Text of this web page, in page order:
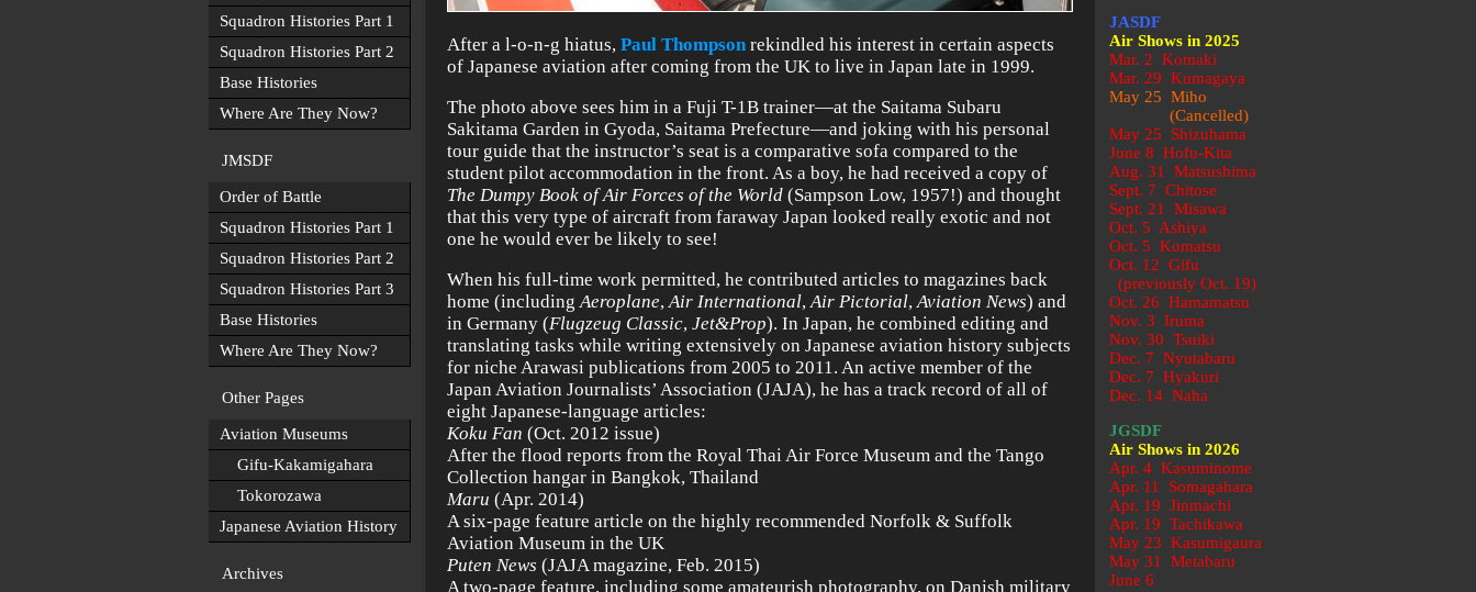
Squadron Histories Part 1
Squadron Histories Part 2
Base Histories
Where Are They Now?
JMSDF
Order of Battle
Squadron Histories Part 1
Squadron Histories Part 2
Squadron Histories Part 3
Base Histories
Where Are They Now?
Other Pages
Aviation Museums
Gifu-Kakamigahara
Tokorozawa
Japanese Aviation History
Archives
After a l-o-n-g hiatus, Paul Thompsonrekindled his interest in certain aspects
of Japanese aviation after coming from the UK to live in Japan late in 1999.
The photo above sees him in a Fuji T-1B trainer—at the Saitama Subaru
Sakitama Garden in Gyoda, Saitama Prefecture—and joking with his personal
tour guide that the instructor’s seat is a comparative sofa compared to the
student pilot accommodation in the front. As a boy, he had received a copy of
The Dumpy Book of Air Forces of the World (Sampson Low, 1957!) and thought
that this very type of aircraft from faraway Japan looked really exotic and not
one he would ever be likely to see!
When his full-time work permitted, he contributed articles to magazines back
home (includingAeroplane,Air International,Air Pictorial,Aviation News) and
in Germany (Flugzeug Classic, Jet&Prop). In Japan, he combined editing and
translating tasks while writing extensively on Japanese aviation history subjects
for niche Arawasi publications from 2005 to 2011. An active member of the
Japan Aviation Journalists’ Association (JAJA), he has a track record of all of
eight Japanese-language articles:
Koku Fan (Oct. 2012 issue)
After the flood reports from the Royal Thai Air Force Museum and the Tango
Collection hangar in Bangkok, Thailand
Maru (Apr. 2014)
A six-page feature article on the highly recommended Norfolk & Suffolk
Aviation Museum in the UK
Puten News (JAJA magazine, Feb. 2015)
A two-page feature, including some amateurish photography, on Danish military
JASDF
Air Shows in 2025
Mar. 2 Komaki
Mar. 29 Kumagaya
May 25 Miho
(Cancelled)
May 25 Shizuhama
June 8 Hofu-Kita
Aug. 31 Matsushima
Sept. 7 Chitose
Sept. 21 Misawa
Oct. 5 Ashiya
Oct. 5 Komatsu
Oct. 12 Gifu
(previously Oct. 19)
Oct. 26 Hamamatsu
Nov. 3 Iruma
Nov. 30 Tsuiki
Dec. 7 Nyutabaru
Dec. 7 Hyakuri
Dec. 14 Naha
JGSDF
Air Shows in 2026
Apr. 4 Kasuminome
Apr. 11 Somagahara
Apr. 19 Jinmachi
Apr. 19 Tachikawa
May 23 Kasumigaura
May 31 Metabaru
June 6